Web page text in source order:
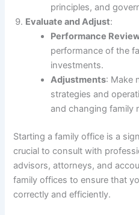
principles, and
Evaluate and Adjust:
Performance
performance of the
investments.
Adjustments: Make
strategies and
and changing family
Starting a family office is a
crucial to consult with
advisors, attorneys, and
family offices to ensure that
correctly and efficiently.